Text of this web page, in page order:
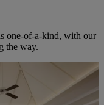
one-of-a-kind, with our
the way.